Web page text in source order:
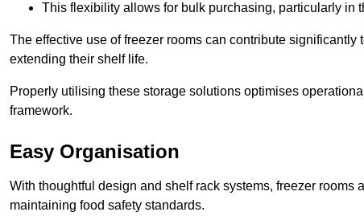
This flexibility allows for bulk purchasing, particularly in
The effective use of freezer rooms can contribute
extending their shelf life.
Properly utilising these storage solutions optimises
framework.
Easy Organisation
With thoughtful design and shelf rack systems, freezer
maintaining food safety standards.